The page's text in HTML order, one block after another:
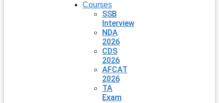
Courses
SSB
Interview
NDA
2026
CDS
2026
AFCAT
2026
TA
Exam